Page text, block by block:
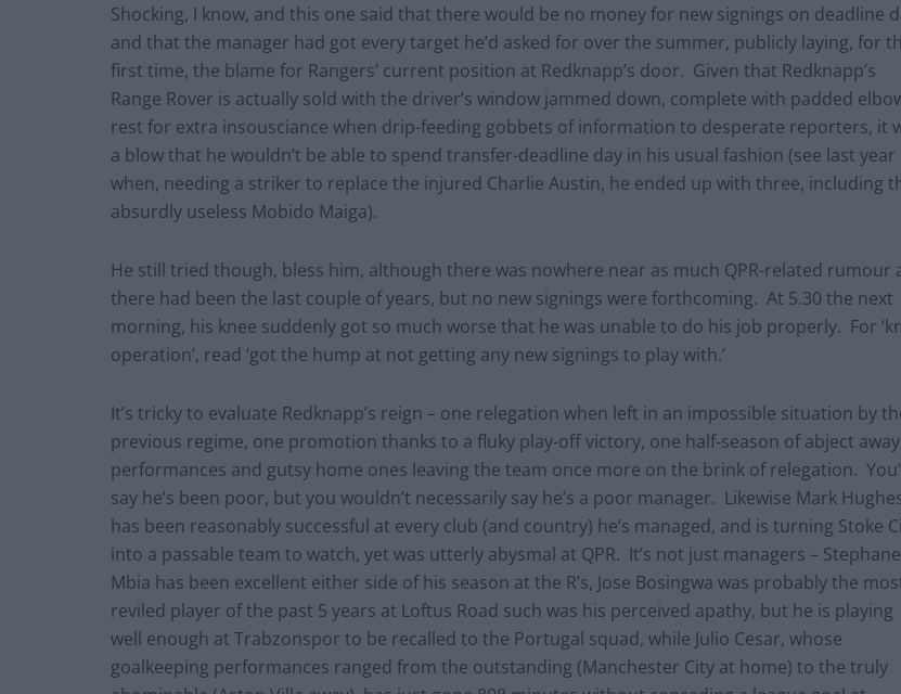
Shocking, I know, and this one said that there would be no money for new signings on deadline
and that the manager had got every target he’d asked for over the summer, publicly laying, for
first time, the blame for Rangers’ current position at Redknapp’s door. Given that Redknapp’s
Range Rover is actually sold with the driver’s window jammed down, complete with padded
rest for extra insousciance when drip-feeding gobbets of information to desperate reporters, it
a blow that he wouldn’t be able to spend transfer-deadline day in his usual fashion (see last year
when, needing a striker to replace the injured Charlie Austin, he ended up with three, including
absurdly useless Mobido Maiga).
He still tried though, bless him, although there was nowhere near as much QPR-related rumour
there had been the last couple of years, but no new signings were forthcoming. At 5.30 the next
morning, his knee suddenly got so much worse that he was unable to do his job properly. For
operation’, read ‘got the hump at not getting any new signings to play with.’
It’s tricky to evaluate Redknapp’s reign – one relegation when left in an impossible situation by
previous regime, one promotion thanks to a fluky play-off victory, one half-season of abject away
performances and gutsy home ones leaving the team once more on the brink of relegation.
say he’s been poor, but you wouldn’t necessarily say he’s a poor manager. Likewise Mark
has been reasonably successful at every club (and country) he’s managed, and is turning Stoke
into a passable team to watch, yet was utterly abysmal at QPR. It’s not just managers – Stephane
Mbia has been excellent either side of his season at the R’s, Jose Bosingwa was probably the
reviled player of the past 5 years at Loftus Road such was his perceived apathy, but he is playing
well enough at Trabzonspor to be recalled to the Portugal squad, while Julio Cesar, whose
goalkeeping performances ranged from the outstanding (Manchester City at home) to the truly